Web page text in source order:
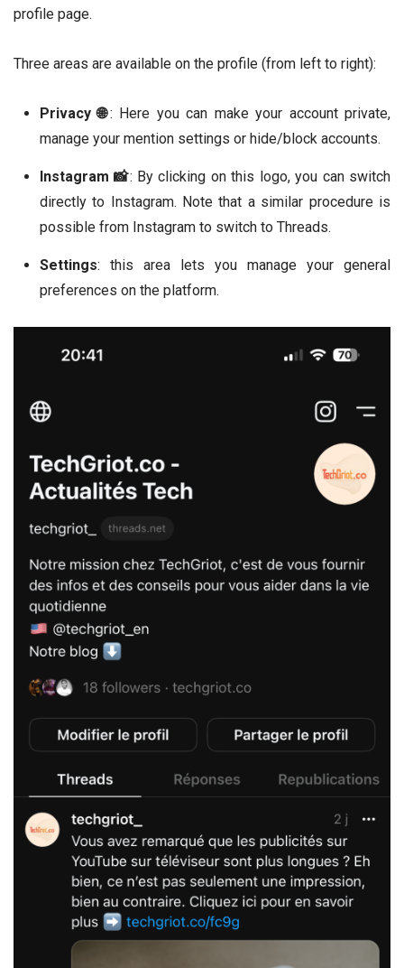
profile page.
Three areas are available on the profile (from left to right):
Privacy 🌐: Here you can make your account private,
manage your mention settings or hide/block accounts.
Instagram 📸: By clicking on this logo, you can switch
directly to Instagram. Note that a similar procedure is
possible from Instagram to switch to Threads.
Settings: this area lets you manage your general
preferences on the platform.